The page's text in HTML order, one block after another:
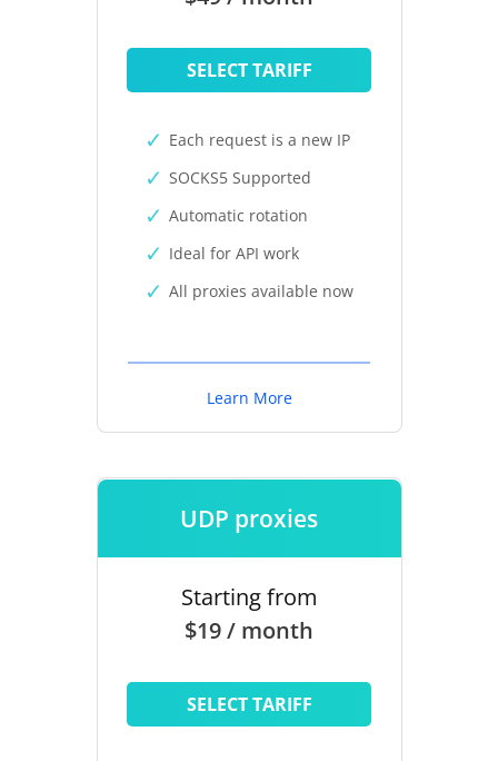
SELECT TARIFF
Each request is a new IP
SOCKS5 Supported
Automatic rotation
Ideal for API work
All proxies available now
Learn More
UDP proxies
Starting from
$19 / month
SELECT TARIFF